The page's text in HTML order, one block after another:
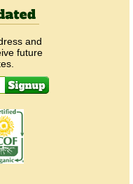
and
future